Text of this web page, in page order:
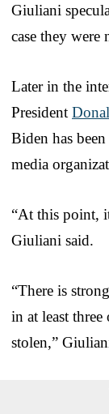
Giuliani
case they were
Later in the
President
Biden has
media
“At this point,
Giuliani said.
“There is
in at least
stolen,”